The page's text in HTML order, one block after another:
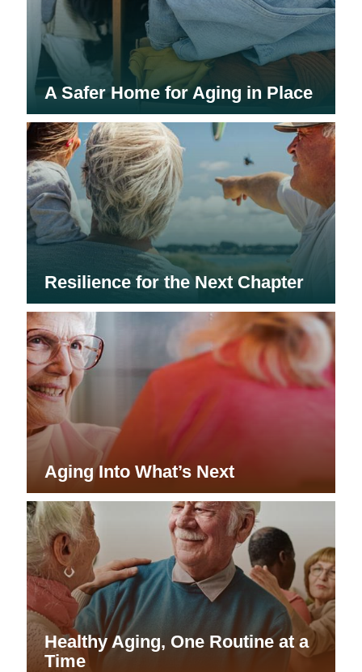
A Safer Home for Aging in Place
Resilience for the Next Chapter
Aging Into What’s Next
Healthy Aging, One Routine at a
Time